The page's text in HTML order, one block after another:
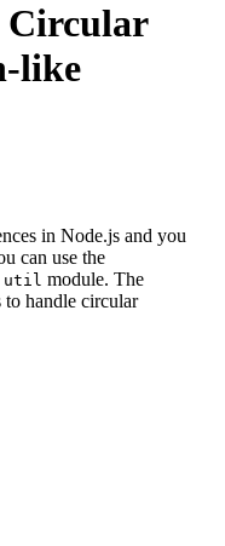
Circular
like
in Node.js and you
can use the
util module. The
to handle circular